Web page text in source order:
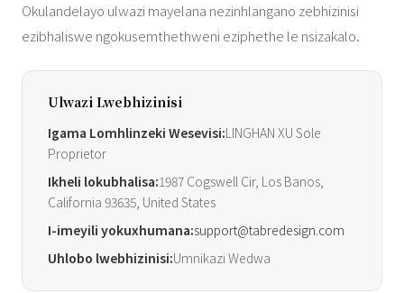
Okulandelayo ulwazi mayelana nezinhlangano zebhizinisi
ezibhaliswe ngokusemthethweni eziphethe le nsizakalo.
Ulwazi Lwebhizinisi
Igama Lomhlinzeki Wesevisi:LINGHAN XU Sole
Proprietor
Ikheli lokubhalisa:1987 Cogswell Cir, Los Banos,
California 93635, United States
I-imeyili yokuxhumana:support@tabredesign.com
Uhlobo lwebhizinisi:Umnikazi Wedwa